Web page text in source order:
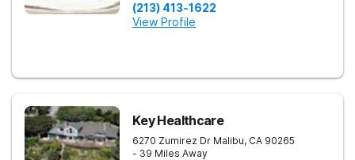
(213) 413-1622
View Profile
Key Healthcare
6270 Zumirez Dr Malibu, CA 90265
- 39 Miles Away